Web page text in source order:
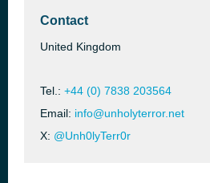
Contact
United Kingdom
Tel.: +44 (0) 7838 203564
Email: info@unholyterror.net
X: @Unh0lyTerr0r